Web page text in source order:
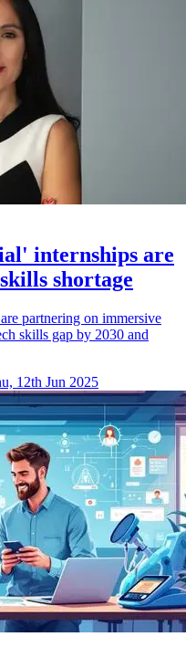
internships are
shortage
partnering on immersive
skills gap by 2030 and
12th Jun 2025